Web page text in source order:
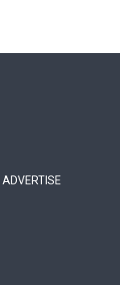
ADVERTISE